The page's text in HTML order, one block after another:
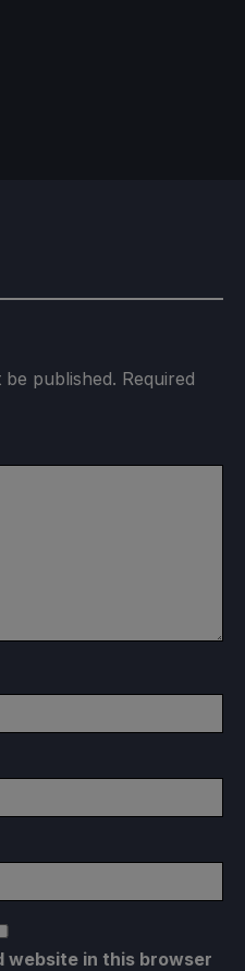
published. Required
website in this browser